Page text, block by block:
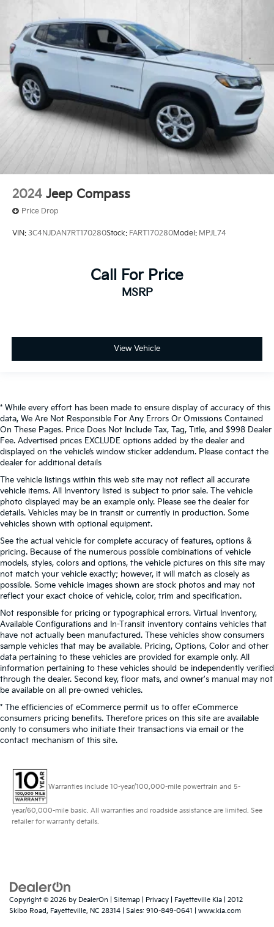
2024 Jeep Compass
Price Drop
VIN: 3C4NJDAN7RT170280Stock: FART170280Model: MPJL74
Call For Price
MSRP
View Vehicle
* While every effort has been made to ensure display of accuracy of this
data, We Are Not Responsible For Any Errors Or Omissions Contained
On These Pages. Price Does Not Include Tax, Tag, Title, and $998 Dealer
Fee. Advertised prices EXCLUDE options added by the dealer and
displayed on the vehicle’s window sticker addendum. Please contact the
dealer for additional details
The vehicle listings within this web site may not reflect all accurate
vehicle items. All Inventory listed is subject to prior sale. The vehicle
photo displayed may be an example only. Please see the dealer for
details. Vehicles may be in transit or currently in production. Some
vehicles shown with optional equipment.
See the actual vehicle for complete accuracy of features, options &
pricing. Because of the numerous possible combinations of vehicle
models, styles, colors and options, the vehicle pictures on this site may
not match your vehicle exactly; however, it will match as closely as
possible. Some vehicle images shown are stock photos and may not
reflect your exact choice of vehicle, color, trim and specification.
Not responsible for pricing or typographical errors. Virtual Inventory,
Available Configurations and In-Transit inventory contains vehicles that
have not actually been manufactured. These vehicles show consumers
sample vehicles that may be available. Pricing, Options, Color and other
data pertaining to these vehicles are provided for example only. All
information pertaining to these vehicles should be independently verified
through the dealer. Second key, floor mats, and owner's manual may not
be available on all pre-owned vehicles.
* The efficiencies of eCommerce permit us to offer eCommerce
consumers pricing benefits. Therefore prices on this site are available
only to consumers who initiate their transactions via email or the
contact mechanism of this site.
Warranties include 10-year/100,000-mile powertrain and 5-
year/60,000-mile basic. All warranties and roadside assistance are limited. See
retailer for warranty details.
Copyright © 2026 by DealerOn Sitemap Privacy | Fayetteville Kia
2012
Skibo Road, Fayetteville, NC 28314 | Sales: 910-849-0641 www.kia.com